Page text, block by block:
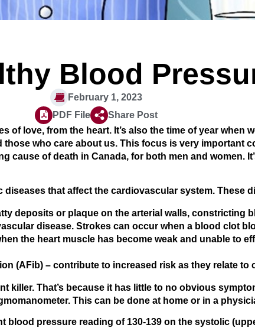
Blood
February 1, 2023
PDF File
Share Post
of love, from the heart. It’s also the time of year when
who care about us. This focus is very important
cause of death in Canada, for both men and women.
that affect the cardiovascular system. These
deposits or plaque on the arterial walls, constricting
disease. Strokes can occur when a blood clot
the heart muscle has become weak and unable to
(AFib) – contribute to increased risk as they relate to
killer. That’s because it has little to no obvious
This can be done at home or in a
pressure reading of 130-139 on the systolic